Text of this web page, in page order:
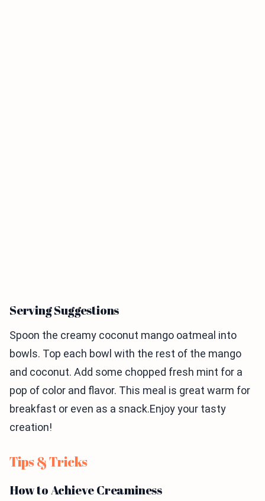
Serving Suggestions
Spoon the creamy coconut mango oatmeal into
bowls. Top each bowl with the rest of the mango
and coconut. Add some chopped fresh mint for a
pop of color and flavor. This meal is great warm for
breakfast or even as a snack.Enjoy your tasty
creation!
Tips & Tricks
How to Achieve Creaminess